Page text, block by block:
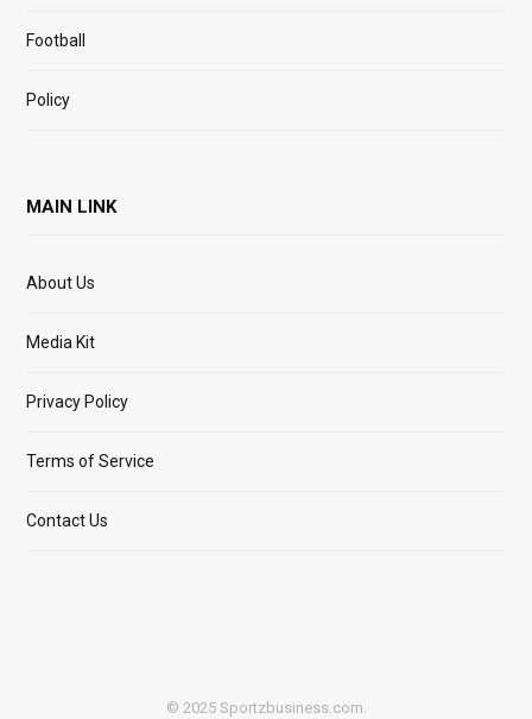
Football
Policy
MAIN LINK
About Us
Media Kit
Privacy Policy
Terms of Service
Contact Us
© 2025 Sportzbusiness.com.